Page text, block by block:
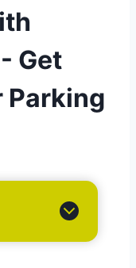
Get
Parking